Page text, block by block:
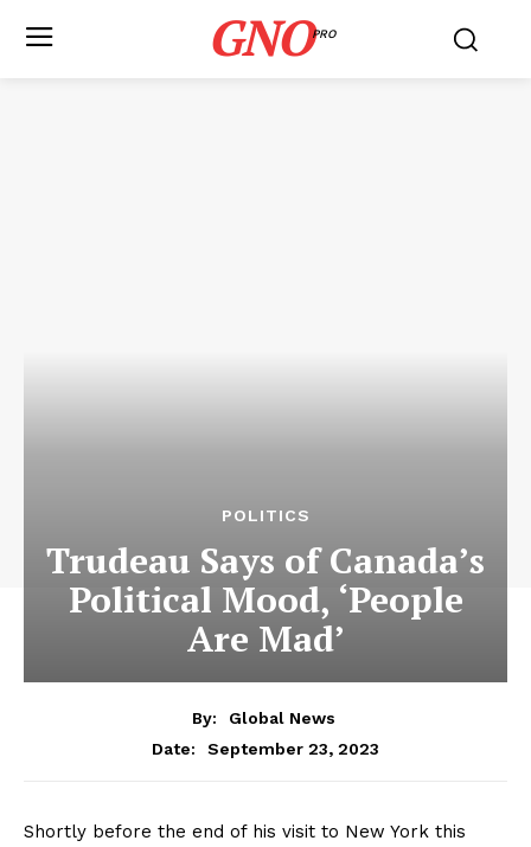
GNOPRO
POLITICS
Trudeau Says of Canada’s
Political Mood, ‘People
Are Mad’
By:
Global News
Date:
September 23, 2023
Shortly before the end of his visit to New York this